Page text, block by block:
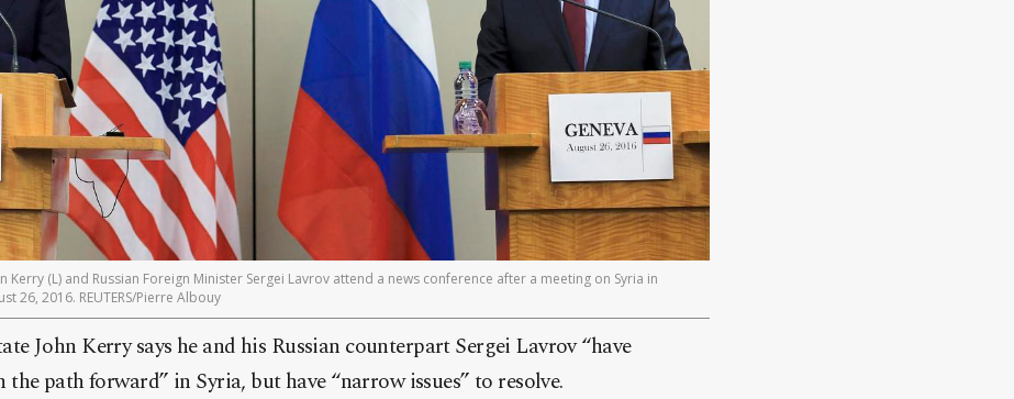
Kerry (L) and Russian Foreign Minister Sergei Lavrov attend a news conference after a meeting on Syria in
26, 2016. REUTERS/Pierre Albouy
John Kerry says he and his Russian counterpart Sergei Lavrov “have
the path forward” in Syria, but have “narrow issues” to resolve.